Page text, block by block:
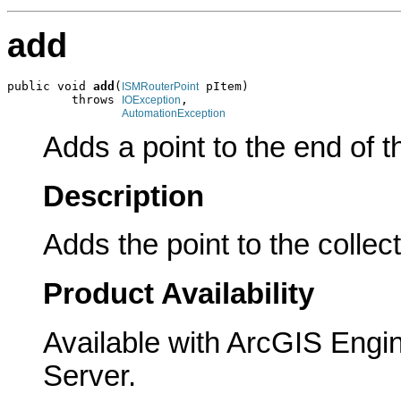
add
public void add ( ISMRouterPoint pItem)
         throws
IOException ,
AutomationException
Adds a point to the end of
Description
Adds the point to the
Product Availability
Available with ArcGIS
Server.